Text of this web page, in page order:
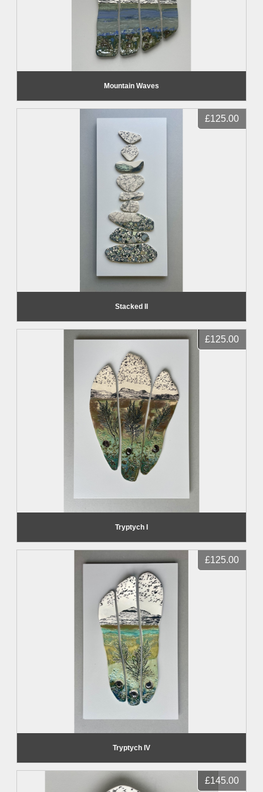
Mountain Waves
£125.00
Stacked II
£125.00
Tryptych I
£125.00
Tryptych IV
£145.00